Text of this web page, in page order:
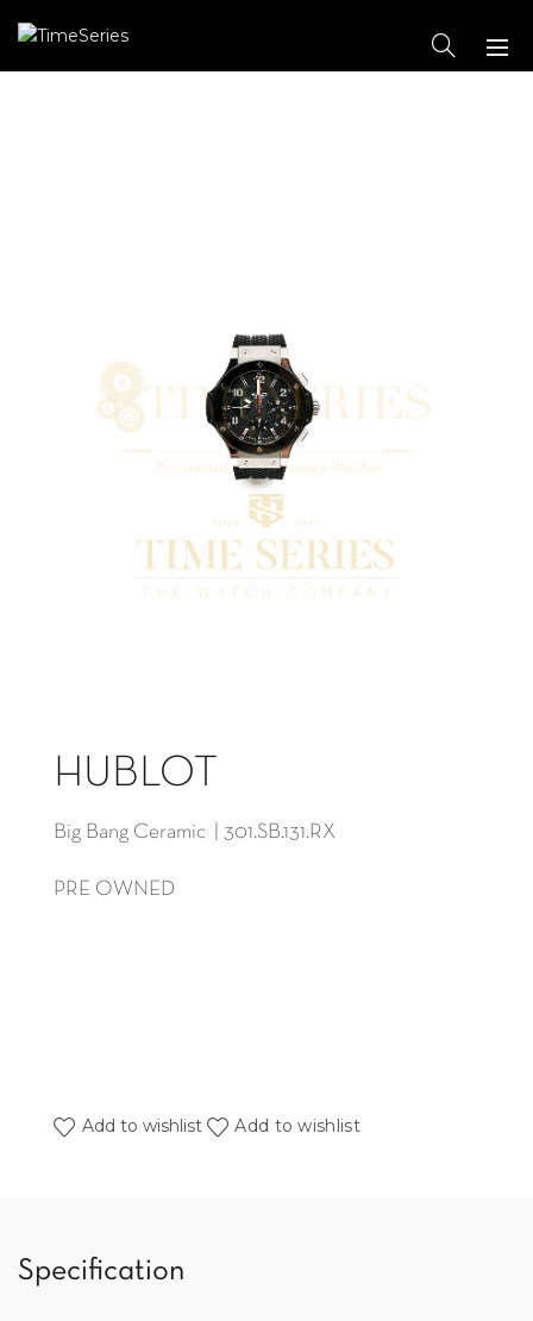
HUBLOT
Big Bang Ceramic | 301.SB.131.RX
PRE OWNED
Add to wishlist Add to wishlist
Specification